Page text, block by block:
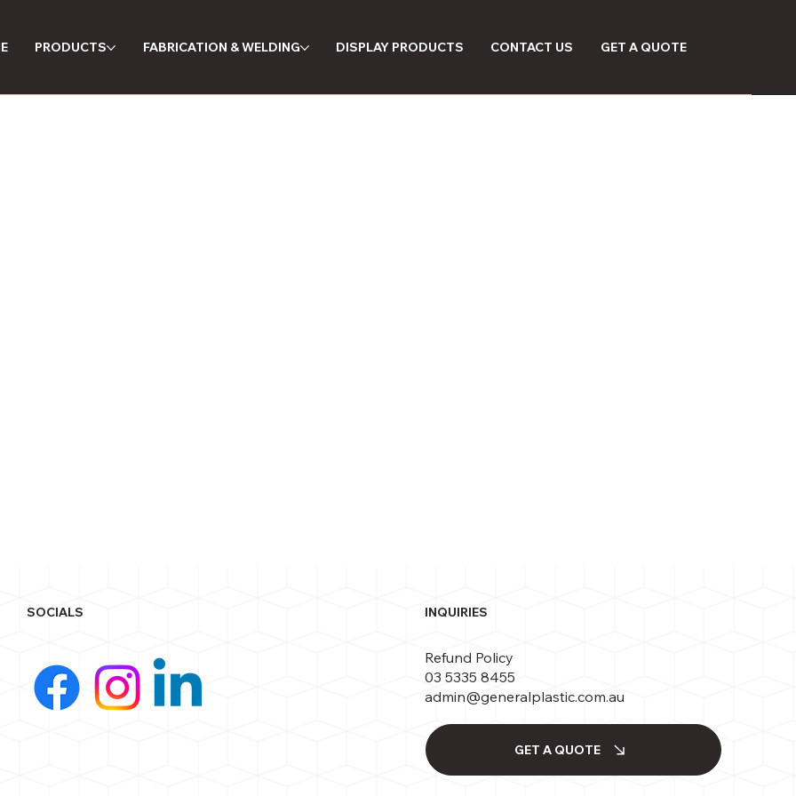
PRODUCTS FABRICATION & WELDING DISPLAY PRODUCTS CONTACT US GET A QUOTE
SOCIALS INQUIRIES
Refund Policy
03 5335 8455
admin@generalplastic.com.au
GET A QUOTE